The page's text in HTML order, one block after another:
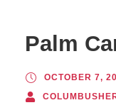
Palm
OCTOBER 7,